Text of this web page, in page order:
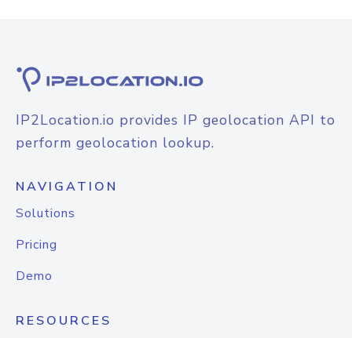
IP2Location.io provides IP geolocation API to
perform geolocation lookup.
NAVIGATION
Solutions
Pricing
Demo
RESOURCES